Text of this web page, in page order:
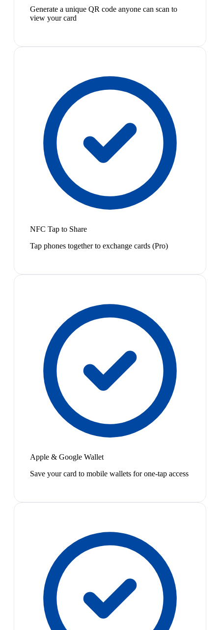
Generate a unique QR code anyone can scan to
view your card
NFC Tap to Share
Tap phones together to exchange cards (Pro)
Apple & Google Wallet
Save your card to mobile wallets for one-tap access